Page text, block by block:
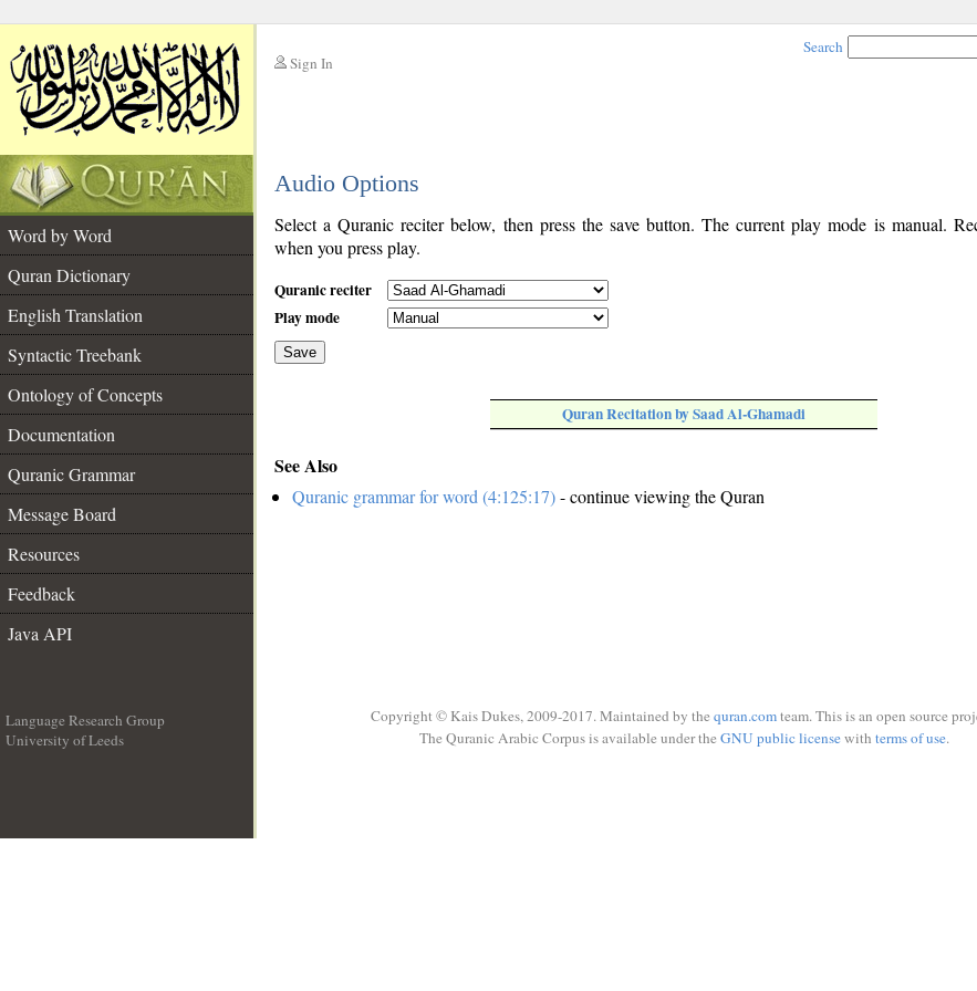
Sign In
Search
Audio Options
Word by Word
Quran Dictionary
English Translation
Syntactic Treebank
Ontology of Concepts
Documentation
Quranic Grammar
Message Board
Resources
Feedback
Java API
Select a Quranic reciter below, then press the save button. The current play mode is manual.
when you press play.
Quranic reciter
Play mode
Save
Quran Recitation by Saad Al-Ghamadi
See Also
Quranic grammar for word (4:125:17)- continue viewing the Quran
Language Research Group
University of Leeds
Copyright © Kais Dukes, 2009-2017. Maintained by the quran.comteam. This is an open source
The Quranic Arabic Corpus is available under the GNU public licensewith terms of use.